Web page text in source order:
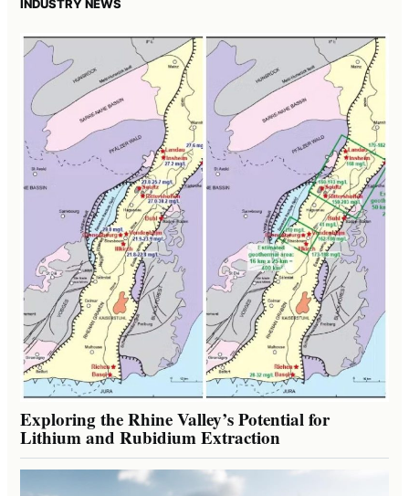
INDUSTRY NEWS
Exploring the Rhine Valley’s Potential for
Lithium and Rubidium Extraction